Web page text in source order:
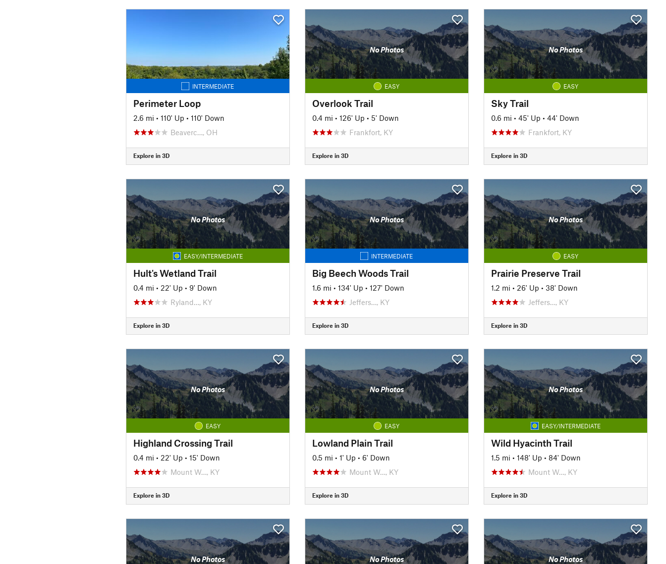
INTERMEDIATE
Perimeter Loop
2.6 mi • 110' Up • 110' Down
Beaverc…, OH
Explore in 3D
No Photos
EASY
Overlook Trail
0.4 mi • 126' Up • 5' Down
Frankfort, KY
Explore in 3D
No Photos
EASY
Sky Trail
0.6 mi • 45' Up • 44' Down
Frankfort, KY
Explore in 3D
No Photos
EASY/INTERMEDIATE
Hult's Wetland Trail
0.4 mi • 22' Up • 9' Down
Ryland…, KY
Explore in 3D
No Photos
INTERMEDIATE
Big Beech Woods Trail
1.6 mi • 134' Up • 127' Down
Jeffers…, KY
Explore in 3D
No Photos
EASY
Prairie Preserve Trail
1.2 mi • 26' Up • 38' Down
Jeffers…, KY
Explore in 3D
No Photos
EASY
Highland Crossing Trail
0.4 mi • 22' Up • 15' Down
Mount W…, KY
Explore in 3D
No Photos
EASY
Lowland Plain Trail
0.5 mi • 1' Up • 6' Down
Mount W…, KY
Explore in 3D
No Photos
EASY/INTERMEDIATE
Wild Hyacinth Trail
1.5 mi • 148' Up • 84' Down
Mount W…, KY
Explore in 3D
No Photos No Photos No Photos